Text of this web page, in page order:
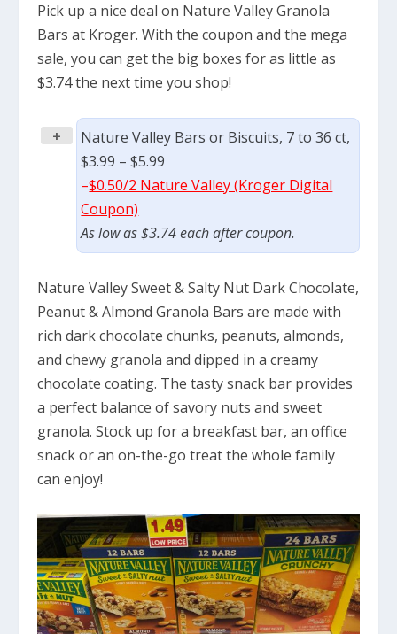
Pick up a nice deal on Nature Valley Granola
Bars at Kroger. With the coupon and the mega
sale, you can get the big boxes for as little as
$3.74 the next time you shop!
+
Nature Valley Bars or Biscuits, 7 to 36 ct,
$3.99 – $5.99
–$0.50/2 Nature Valley (Kroger Digital
Coupon)
As low as $3.74 each after coupon.
Nature Valley Sweet & Salty Nut Dark Chocolate,
Peanut & Almond Granola Bars are made with
rich dark chocolate chunks, peanuts, almonds,
and chewy granola and dipped in a creamy
chocolate coating. The tasty snack bar provides
a perfect balance of savory nuts and sweet
granola. Stock up for a breakfast bar, an office
snack or an on-the-go treat the whole family
can enjoy!